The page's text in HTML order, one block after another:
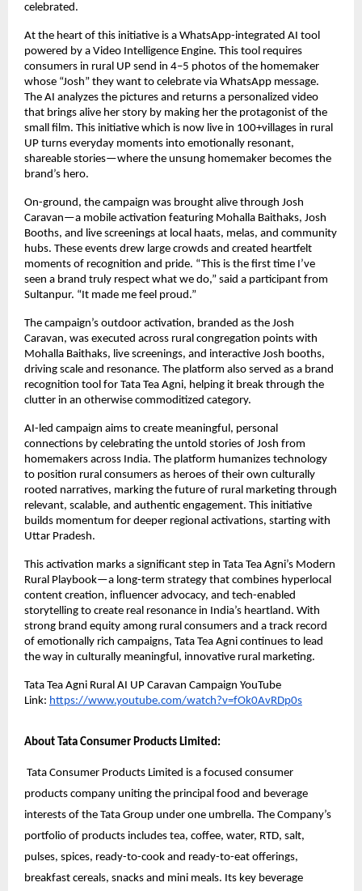
celebrated.
At the heart of this initiative is a WhatsApp-integrated AI tool
powered by a Video Intelligence Engine. This tool requires
consumers in rural UP send in 4–5 photos of the homemaker
whose “Josh” they want to celebrate via WhatsApp message.
The AI analyzes the pictures and returns a personalized video
that brings alive her story by making her the protagonist of the
small film. This initiative which is now live in 100+villages in rural
UP turns everyday moments into emotionally resonant,
shareable stories—where the unsung homemaker becomes the
brand’s hero.
On-ground, the campaign was brought alive through Josh
Caravan—a mobile activation featuring Mohalla Baithaks, Josh
Booths, and live screenings at local haats, melas, and community
hubs. These events drew large crowds and created heartfelt
moments of recognition and pride. “This is the first time I’ve
seen a brand truly respect what we do,” said a participant from
Sultanpur. “It made me feel proud.”
The campaign’s outdoor activation, branded as the Josh
Caravan, was executed across rural congregation points with
Mohalla Baithaks, live screenings, and interactive Josh booths,
driving scale and resonance. The platform also served as a brand
recognition tool for Tata Tea Agni, helping it break through the
clutter in an otherwise commoditized category.
AI-led campaign aims to create meaningful, personal
connections by celebrating the untold stories of Josh from
homemakers across India. The platform humanizes technology
to position rural consumers as heroes of their own culturally
rooted narratives, marking the future of rural marketing through
relevant, scalable, and authentic engagement. This initiative
builds momentum for deeper regional activations, starting with
Uttar Pradesh.
This activation marks a significant step in Tata Tea Agni’s Modern
Rural Playbook—a long-term strategy that combines hyperlocal
content creation, influencer advocacy, and tech-enabled
storytelling to create real resonance in India’s heartland. With
strong brand equity among rural consumers and a track record
of emotionally rich campaigns, Tata Tea Agni continues to lead
the way in culturally meaningful, innovative rural marketing.
Tata Tea Agni Rural AI UP Caravan Campaign YouTube
Link: https://www.youtube.com/watch?v=fOk0AvRDp0s
About Tata Consumer Products Limited:
Tata Consumer Products Limited is a focused consumer
products company uniting the principal food and beverage
interests of the Tata Group under one umbrella. The Company’s
portfolio of products includes tea, coffee, water, RTD, salt,
pulses, spices, ready-to-cook and ready-to-eat offerings,
breakfast cereals, snacks and mini meals. Its key beverage